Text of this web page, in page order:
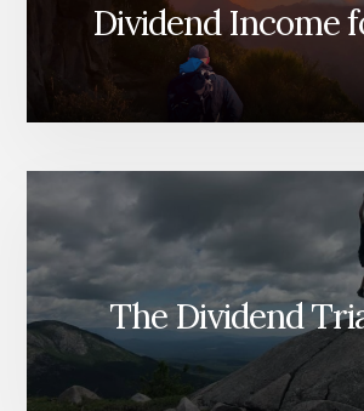
Dividend Income
The Dividend